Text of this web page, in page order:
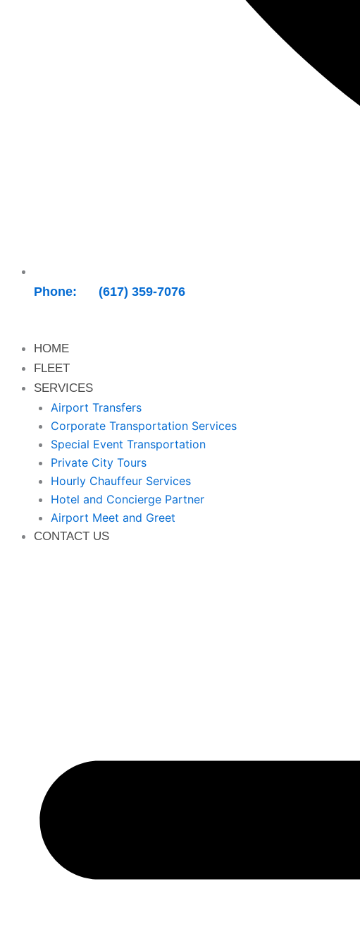
Phone: +1 (617) 359-7076
HOME
FLEET
SERVICES
Airport Transfers
Corporate Transportation Services
Special Event Transportation
Private City Tours
Hourly Chauffeur Services
Hotel and Concierge Partner
Airport Meet and Greet
CONTACT US